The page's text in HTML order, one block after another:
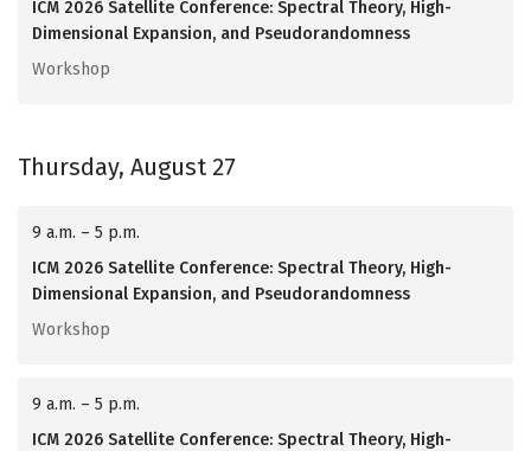
ICM 2026 Satellite Conference: Spectral Theory, High-
Dimensional Expansion, and Pseudorandomness
Workshop
Thursday, August 27
9 a.m. – 5 p.m.
ICM 2026 Satellite Conference: Spectral Theory, High-
Dimensional Expansion, and Pseudorandomness
Workshop
9 a.m. – 5 p.m.
ICM 2026 Satellite Conference: Spectral Theory, High-